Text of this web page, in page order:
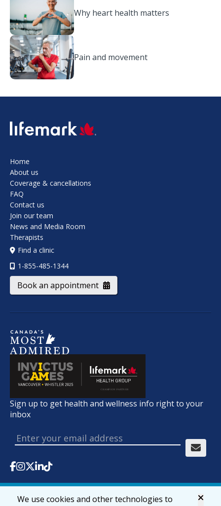
Why heart health matters
Pain and movement
SVG
Home
About us
Coverage & cancellations
FAQ
Contact us
Join our team
News and Media Room
Therapists
Find a clinic
1-855-485-1344
Book an appointment
Sign up to get health and wellness info right to your
inbox
© 2026 lifemark.ca Accessibility Privacy & Security
We use cookies and other technologies to